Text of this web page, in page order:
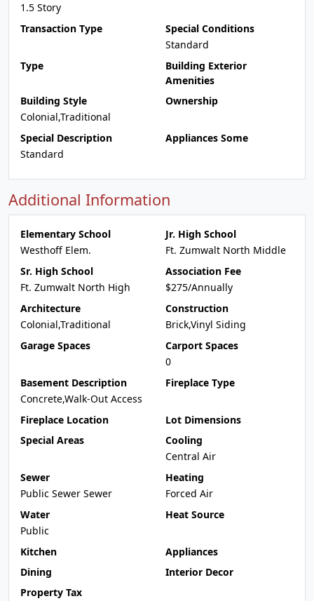
1.5 Story
Transaction Type
Special Conditions
Standard
Type
Building Exterior
Amenities
Building Style
Colonial,Traditional
Ownership
Special Description
Standard
Appliances Some
Additional Information
Elementary School
Westhoff Elem.
Jr. High School
Ft. Zumwalt North Middle
Sr. High School
Ft. Zumwalt North High
Association Fee
$275/Annually
Architecture
Colonial,Traditional
Construction
Brick,Vinyl Siding
Garage Spaces
Carport Spaces
0
Basement Description
Concrete,Walk-Out Access
Fireplace Type
Fireplace Location
Lot Dimensions
Special Areas
Cooling
Central Air
Sewer
Public Sewer Sewer
Heating
Forced Air
Water
Public
Heat Source
Kitchen
Appliances
Dining
Interior Decor
Property Tax